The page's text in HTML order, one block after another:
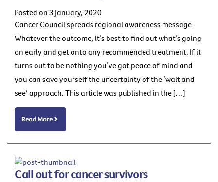
Posted on 3 January, 2020
Cancer Council spreads regional awareness message
Whatever the outcome, it’s best to find out what’s going
on early and get onto any recommended treatment. If it
turns out to be nothing you’ve got peace of mind and
you can save yourself the uncertainty of the ‘wait and
see’ approach. This article was published in the […]
Read More
Call out for cancer survivors